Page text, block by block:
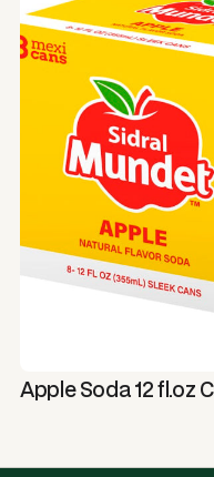
Apple Soda 12 fl.oz